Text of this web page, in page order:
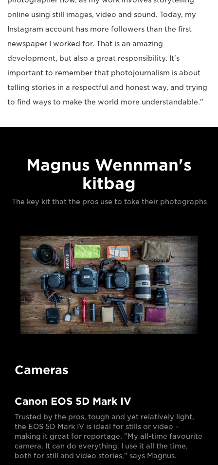
online using still images, video and sound. Today, my
Instagram account has more followers than the first
newspaper I worked for. That is an amazing
development, but also a great responsibility. It's
important to remember that photojournalism is about
telling stories in a respectful and honest way, and trying
to find ways to make the world more understandable."
Magnus Wennman's
kitbag
The key kit that the pros use to take their photographs
Cameras
Canon EOS 5D Mark IV
Trusted by the pros, tough and yet relatively light,
the EOS 5D Mark IV is ideal for stills or video –
making it great for reportage. "My all-time favourite
camera. It can do everything. I use it all the time,
both for still and video stories," says Magnus.